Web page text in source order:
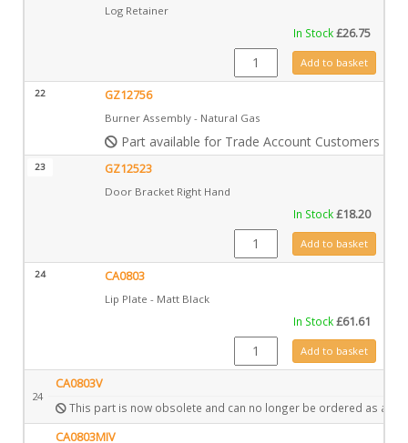
Log Retainer
In Stock£26.75
CA0807 quantityAdd to basket
22 GZ12756
Burner Assembly - Natural Gas
Part available for Trade Account Customers only
23 GZ12523
Door Bracket Right Hand
In Stock£18.20
GZ12523 quantity
Add to basket
24 CA0803
Lip Plate - Matt Black
In Stock£61.61
CA0803 quantityAdd to basket
24
CA0803V
This part is now obsolete and can no longer be ordered as a
CA0803MIV